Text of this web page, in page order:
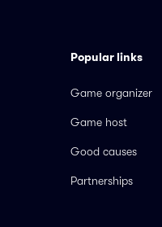
Popular links
Game organizer
Game host
Good causes
Partnerships